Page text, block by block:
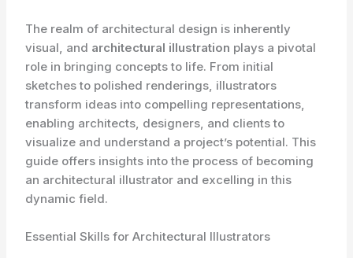
The realm of architectural design is inherently
visual, and architectural illustration plays a pivotal
role in bringing concepts to life. From initial
sketches to polished renderings, illustrators
transform ideas into compelling representations,
enabling architects, designers, and clients to
visualize and understand a project’s potential. This
guide offers insights into the process of becoming
an architectural illustrator and excelling in this
dynamic field.
Essential Skills for Architectural Illustrators